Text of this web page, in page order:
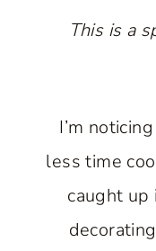
This is a
I’m
less time
caught up